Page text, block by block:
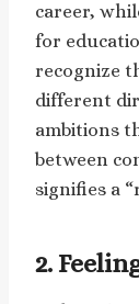
career,
for
recognize
different
ambitions
between
signifies a
2.